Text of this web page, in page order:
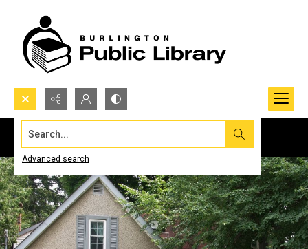
Search...
Advanced search